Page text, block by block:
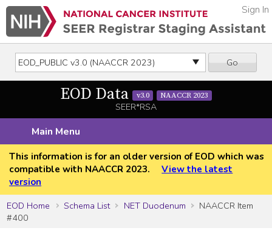
Go
Sign In
EOD Data v3.0 NAACCR 2023
SEER*RSA
Main Menu
This information is for an older version of EOD which was
compatible with NAACCR 2023.
View the latest
version
EOD Home
Schema List NET Duodenum
NAACCR Item
#400